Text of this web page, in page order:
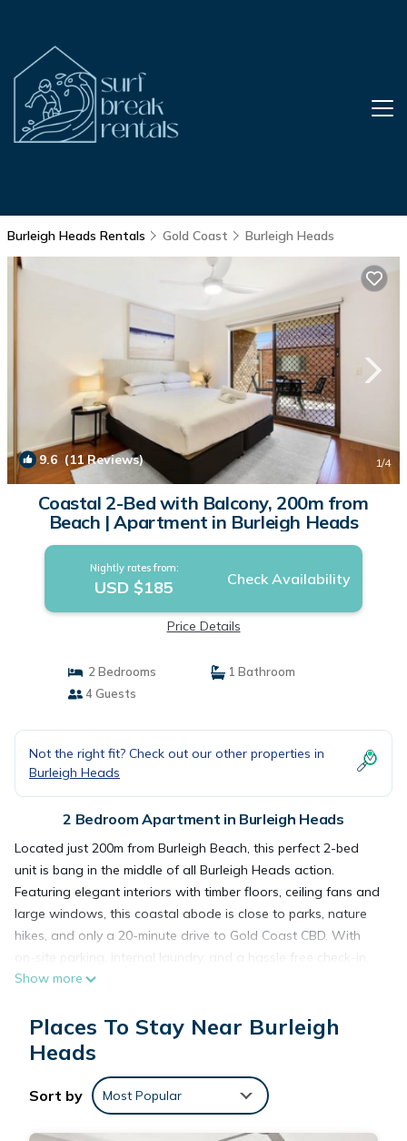
Burleigh Heads Rentals Gold Coast Burleigh Heads
9.6 (11 Reviews) 1/4
Coastal 2-Bed with Balcony, 200m from
Beach | Apartment in Burleigh Heads
Nightly rates from:
USD $185 Check Availability
Price Details
2 Bedrooms
1 Bathroom
4 Guests
Not the right fit? Check out our other properties in
Burleigh Heads
2 Bedroom Apartment in Burleigh Heads
Located just 200m from Burleigh Beach, this perfect 2-bed
unit is bang in the middle of all Burleigh Heads action.
Featuring elegant interiors with timber floors, ceiling fans and
large windows, this coastal abode is close to parks, nature
hikes, and only a 20-minute drive to Gold Coast CBD. With
on-site parking, internal laundry, and a hassle free check-in,
enjoy the Queensland sunshine from the beach or your
The space
If you want to experience the best of both worlds in the Gold
the CBD – this incredible 2-bed, 1-bath apartment got you
covered! Featuring sophisticated interiors, enjoy the easy flow
of an open plan layout with a modern kitchen, comfortable
Show more
Places To Stay Near Burleigh
Heads
Sort by Most Popular